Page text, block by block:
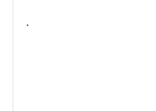
.